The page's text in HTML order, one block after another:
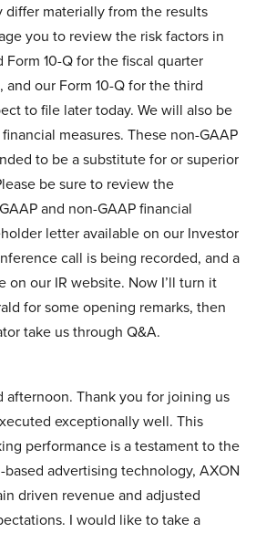
differ materially from the results
you to review the risk factors in
10-Q for the fiscal quarter
our Form 10-Q for the third
to file later today. We will also be
measures. These non-GAAP
to be a substitute for or superior
be sure to review the
and non-GAAP financial
letter available on our Investor
call is being recorded, and a
on our IR website. Now I’ll turn it
for some opening remarks, then
take us through Q&A.
afternoon. Thank you for joining us
exceptionally well. This
performance is a testament to the
advertising technology, AXON
driven revenue and adjusted
I would like to take a